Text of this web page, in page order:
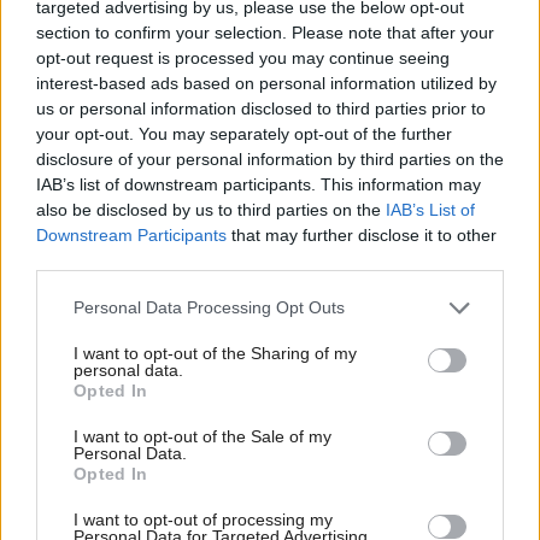
targeted advertising by us, please use the below opt-out
section to confirm your selection. Please note that after your
opt-out request is processed you may continue seeing
interest-based ads based on personal information utilized by
us or personal information disclosed to third parties prior to
your opt-out. You may separately opt-out of the further
disclosure of your personal information by third parties on the
IAB’s list of downstream participants. This information may
also be disclosed by us to third parties on the IAB’s List of
Downstream Participants that may further disclose it to other
Personal Data Processing Opt Outs
I want to opt-out of the Sharing of my
personal data.
Opted In
I want to opt-out of the Sale of my
Personal Data.
Opted In
I want to opt-out of processing my
Personal Data for Targeted Advertising.
authorities exceed the expectation of the legislation”,
though the Scottish Lib Dem leaderstopped short of
calling for a “pause” asScottish Labour leaderKezia
Dugdalehas.
He said: “Cautious support has always been our
position. We supported the legislation [but] we
understand people’s deep-seated concerns.
“We need to make sure it is monitored very carefully
and if there is any indication at all that it is over-
reaching we need to pull back and review to make
sure that it is going to be done properly. We don’t
want local authorities to overreach within that so
that’s our approach.”